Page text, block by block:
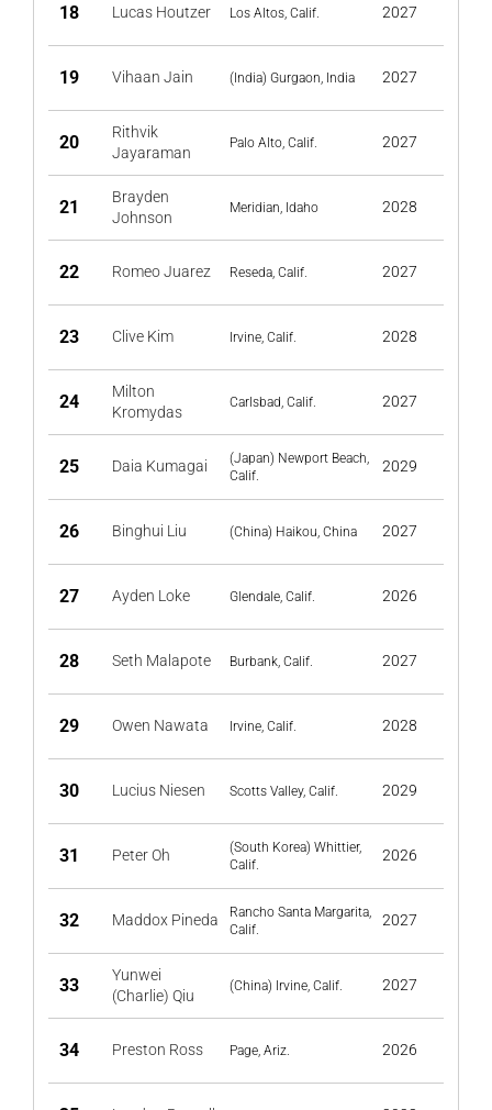
18 Lucas Houtzer Los Altos, Calif. 2027
19 Vihaan Jain (India) Gurgaon, India 2027
20
Rithvik
Jayaraman
Palo Alto, Calif. 2027
21
Brayden
Johnson
Meridian, Idaho 2028
22 Romeo Juarez Reseda, Calif. 2027
23 Clive Kim Irvine, Calif. 2028
24
Milton
Kromydas
Carlsbad, Calif. 2027
25 Daia Kumagai
(Japan) Newport Beach,
Calif.
2029
26 Binghui Liu (China) Haikou, China 2027
27 Ayden Loke Glendale, Calif. 2026
28 Seth Malapote Burbank, Calif. 2027
29 Owen Nawata Irvine, Calif. 2028
30 Lucius Niesen Scotts Valley, Calif. 2029
31 Peter Oh
(South Korea) Whittier,
Calif.
2026
32 Maddox Pineda
Rancho Santa Margarita,
Calif.
2027
33
Yunwei
(Charlie) Qiu
(China) Irvine, Calif. 2027
34 Preston Ross Page, Ariz. 2026